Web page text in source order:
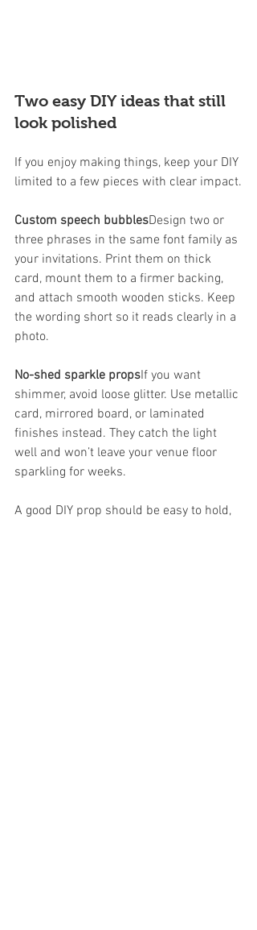
Two easy DIY ideas that still
look polished
If you enjoy making things, keep your DIY
limited to a few pieces with clear impact.
Custom speech bubblesDesign two or
three phrases in the same font family as
your invitations. Print them on thick
card, mount them to a firmer backing,
and attach smooth wooden sticks. Keep
the wording short so it reads clearly in a
photo.
No-shed sparkle propsIf you want
shimmer, avoid loose glitter. Use metallic
card, mirrored board, or laminated
finishes instead. They catch the light
well and won’t leave your venue floor
sparkling for weeks.
A good DIY prop should be easy to hold,